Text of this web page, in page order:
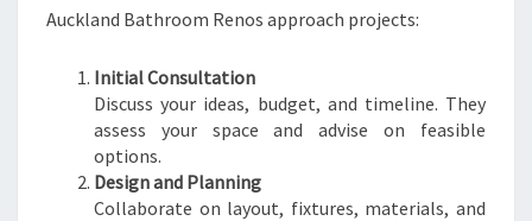
Auckland Bathroom Renos approach projects:
Initial Consultation
Discuss your ideas, budget, and timeline. They
assess your space and advise on feasible
options.
Design and Planning
Collaborate on layout, fixtures, materials, and